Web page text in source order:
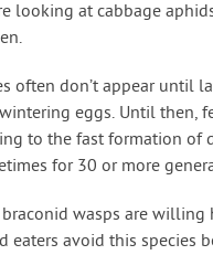
looking at cabbage
often don’t appear until
eggs. Until then,
to the fast formation of
for 30 or more
wasps are
eaters avoid this species